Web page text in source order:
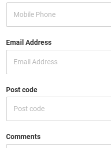
Email Address
Post code
Comments